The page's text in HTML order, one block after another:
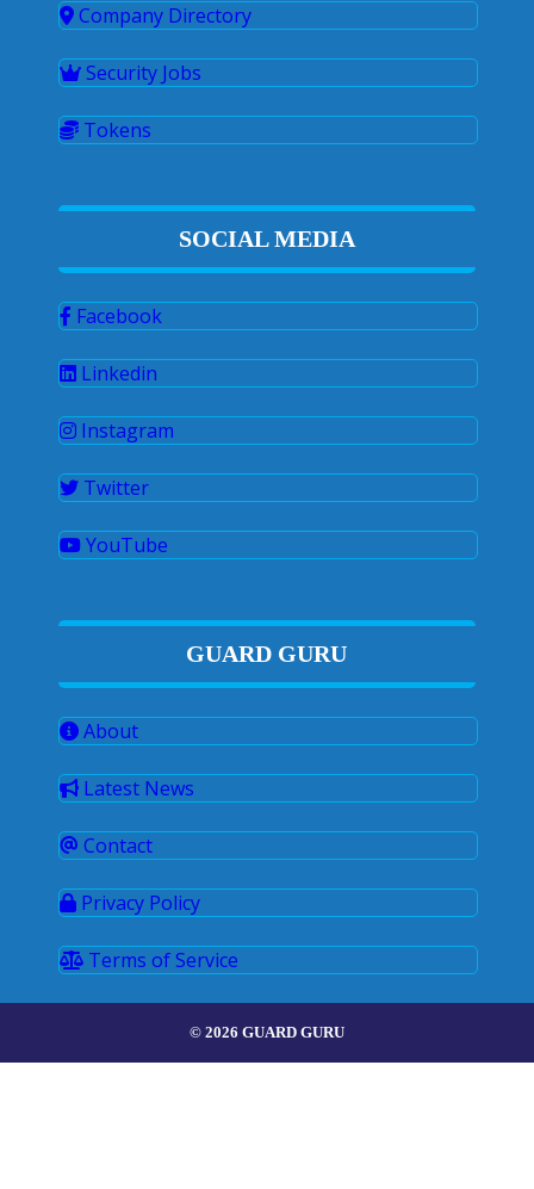
Company Directory
Security Jobs
Tokens
SOCIAL MEDIA
Facebook
Linkedin
Instagram
Twitter
YouTube
GUARD GURU
About
Latest News
Contact
Privacy Policy
Terms of Service
© 2026 GUARD GURU